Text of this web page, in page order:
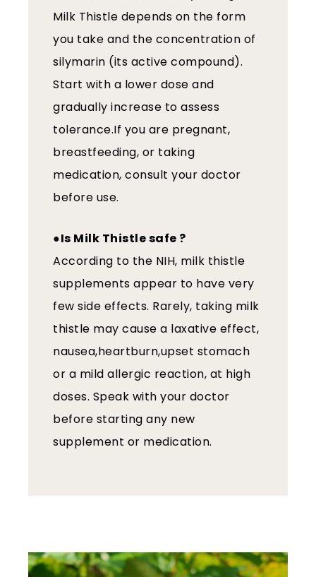
Milk Thistle depends on the form
you take and the concentration of
silymarin (its active compound).
Start with a lower dose and
gradually increase to assess
tolerance.If you are pregnant,
breastfeeding, or taking
medication, consult your doctor
before use.
●Is Milk Thistle safe ?
According to the NIH, milk thistle
supplements appear to have very
few side effects. Rarely, taking milk
thistle may cause a laxative effect,
nausea,heartburn,upset stomach
or a mild allergic reaction, at high
doses. Speak with your doctor
before starting any new
supplement or medication.